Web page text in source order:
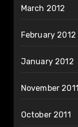
March 2012
February 2012
January 2012
November 2011
October 2011